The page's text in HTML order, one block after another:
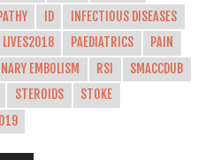
ID
INFECTIOUS DISEASES
LIVES2018 PAEDIATRICS
PAIN
EMBOLISM RSI
SMACCDUB
STEROIDS
STOKE